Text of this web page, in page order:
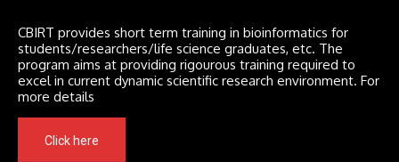
CBIRT provides short term training in bioinformatics for
students/researchers/life science graduates, etc. The
program aims at providing rigourous training required to
excel in current dynamic scientific research environment. For
more details
Click here